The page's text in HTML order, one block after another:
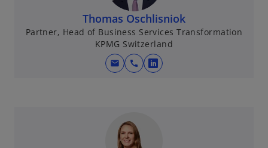
Thomas Oschlisniok
Partner, Head of Business Services Transformation
KPMG Switzerland
mail call
o